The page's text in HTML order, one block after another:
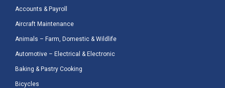
Accounts & Payroll
Aircraft Maintenance
Animals – Farm, Domestic & Wildlife
Automotive – Electrical & Electronic
Baking & Pastry Cooking
Bicycles